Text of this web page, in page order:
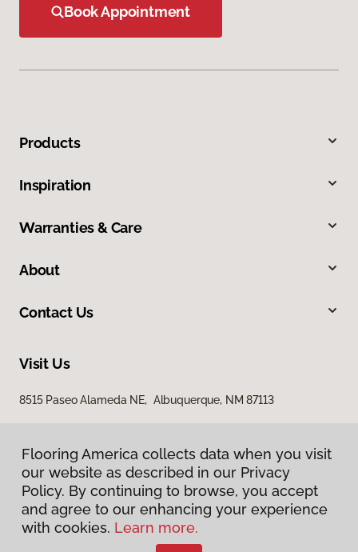
Book Appointment
Products
Inspiration
Warranties & Care
About
Contact Us
Visit Us
8515 Paseo Alameda NE, Albuquerque, NM 87113
Privacy Policy
Terms & Conditions
Flooring America collects data when you visit
our website as described in our Privacy
Policy. By continuing to browse, you accept
and agree to our enhancing your experience
with cookies. Learn more.